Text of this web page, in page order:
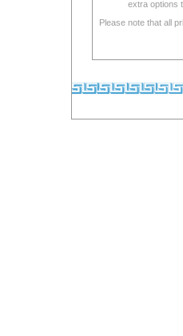
extra options
Please note that all